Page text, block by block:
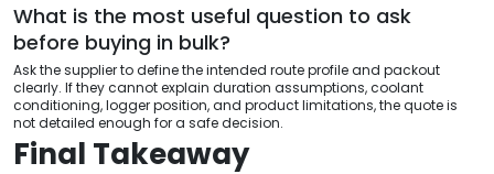
What is the most useful question to ask
before buying in bulk?
Ask the supplier to define the intended route profile and packout
clearly. If they cannot explain duration assumptions, coolant
conditioning, logger position, and product limitations, the quote is
not detailed enough for a safe decision.
Final Takeaway